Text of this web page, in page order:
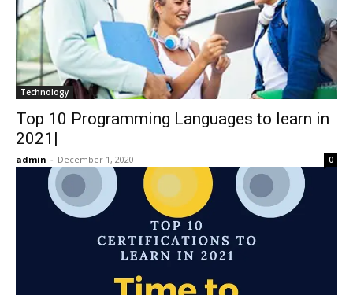
Technology
Top 10 Programming Languages to learn in
2021|
admin - December 1, 2020 0